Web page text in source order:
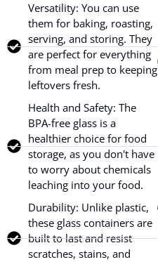
Versatility: You can use
them for baking, roasting,
serving, and storing. They
are perfect for everything
from meal prep to keeping
leftovers fresh.
Health and Safety: The
BPA-free glass is a
healthier choice for food
storage, as you don't have
to worry about chemicals
leaching into your food.
Durability: Unlike plastic,
these glass containers are
built to last and resist
scratches, stains, and